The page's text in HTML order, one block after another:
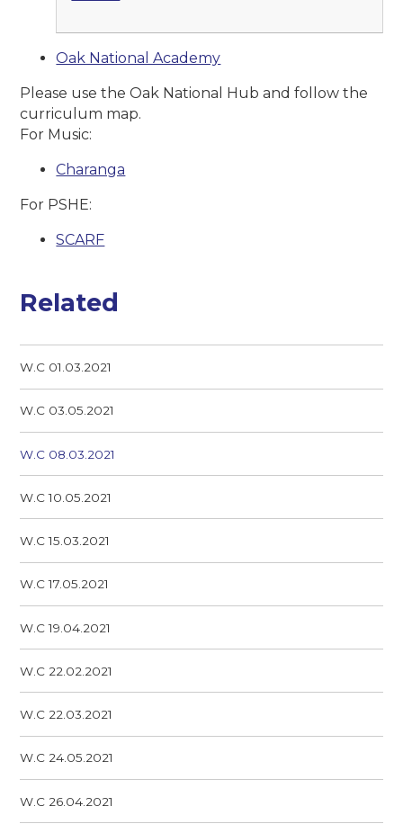
Oak National Academy
Please use the Oak National Hub and follow the
curriculum map.
For Music:
Charanga
For PSHE:
SCARF
Related
W.C 01.03.2021
W.C 03.05.2021
W.C 08.03.2021
W.C 10.05.2021
W.C 15.03.2021
W.C 17.05.2021
W.C 19.04.2021
W.C 22.02.2021
W.C 22.03.2021
W.C 24.05.2021
W.C 26.04.2021